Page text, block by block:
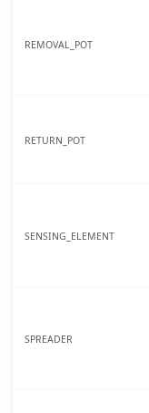
REMOVAL_POT
RETURN_POT
SENSING_ELEMENT
SPREADER